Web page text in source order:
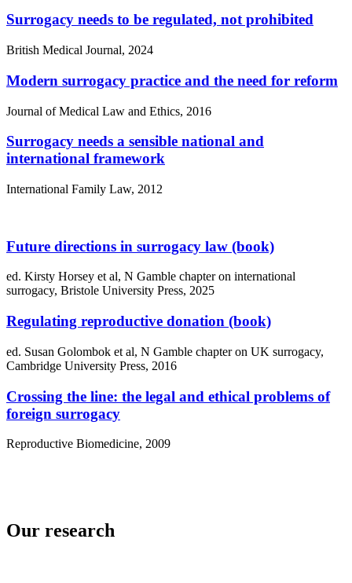
Surrogacy needs to be regulated, not prohibited
British Medical Journal, 2024
Modern surrogacy practice and the need for reform
Journal of Medical Law and Ethics, 2016
Surrogacy needs a sensible national and
international framework
International Family Law, 2012
Future directions in surrogacy law (book)
ed. Kirsty Horsey et al, N Gamble chapter on international
surrogacy, Bristole University Press, 2025
Regulating reproductive donation (book)
ed. Susan Golombok et al, N Gamble chapter on UK surrogacy,
Cambridge University Press, 2016
Crossing the line: the legal and ethical problems of
foreign surrogacy
Reproductive Biomedicine, 2009
Our research